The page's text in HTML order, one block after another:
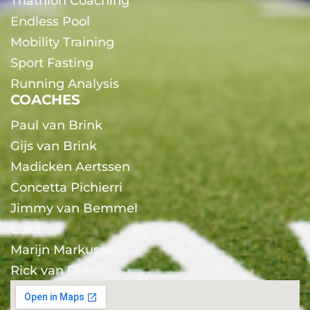
Endless Pool
Mobility Training
Sport Fasting
Running Analysis
COACHES
Paul van Brink
Gijs van Brink
Madicken Aertssen
Concetta Pichierri
Jimmy van Bemmel
Luke
Marijn Markusse
Rick van Duin